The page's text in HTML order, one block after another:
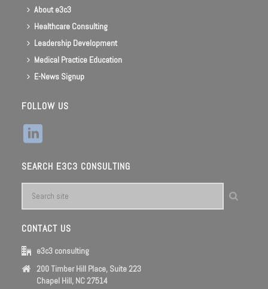
About e3c3
Healthcare Consulting
Leadership Development
Medical Practice Education
E-News Signup
FOLLOW US
SEARCH E3C3 CONSULTING
CONTACT US
e3c3 consulting
200 Timber Hill Place, Suite 223
Chapel Hill, NC 27514